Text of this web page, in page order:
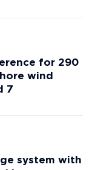
for 290
wind
7
system with